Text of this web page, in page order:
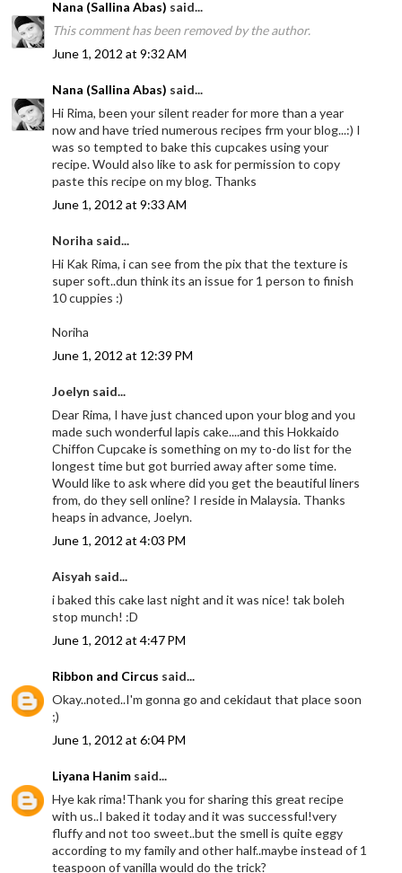
Nana (Sallina Abas) said...
This comment has been removed by the author.
June 1, 2012 at 9:32 AM
Nana (Sallina Abas) said...
Hi Rima, been your silent reader for more than a year
now and have tried numerous recipes frm your blog...:) I
was so tempted to bake this cupcakes using your
recipe. Would also like to ask for permission to copy
paste this recipe on my blog. Thanks
June 1, 2012 at 9:33 AM
Noriha said...
Hi Kak Rima, i can see from the pix that the texture is
super soft..dun think its an issue for 1 person to finish
10 cuppies :)
Noriha
June 1, 2012 at 12:39 PM
Joelyn said...
Dear Rima, I have just chanced upon your blog and you
made such wonderful lapis cake....and this Hokkaido
Chiffon Cupcake is something on my to-do list for the
longest time but got burried away after some time.
Would like to ask where did you get the beautiful liners
from, do they sell online? I reside in Malaysia. Thanks
heaps in advance, Joelyn.
June 1, 2012 at 4:03 PM
Aisyah said...
i baked this cake last night and it was nice! tak boleh
stop munch! :D
June 1, 2012 at 4:47 PM
Ribbon and Circus said...
Okay..noted..I'm gonna go and cekidaut that place soon
;)
June 1, 2012 at 6:04 PM
Liyana Hanim said...
Hye kak rima!Thank you for sharing this great recipe
with us..I baked it today and it was successful!very
fluffy and not too sweet..but the smell is quite eggy
according to my family and other half..maybe instead of 1
teaspoon of vanilla would do the trick?